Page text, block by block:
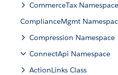
CommerceTax Namespace
ComplianceMgmt
Compression Namespace
ConnectApi Namespace
ActionLinks Class